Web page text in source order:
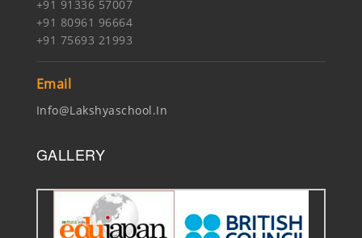
+91 91336 57007
+91 80961 96664
+91 75693 21993
Email
Info@lakshyaschool.in
GALLERY